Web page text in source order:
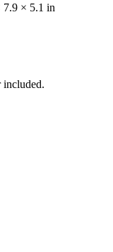
7.9 × 5.1 in
included.